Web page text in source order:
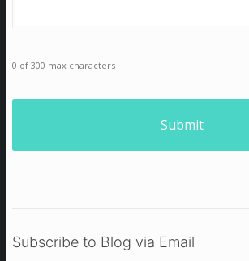
0 of 300 max characters
Subscribe to Blog via Email